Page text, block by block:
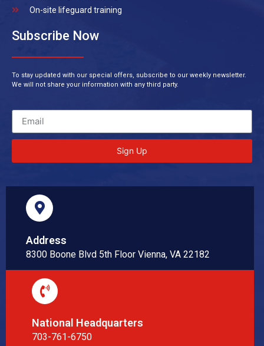
On-site lifeguard training
Subscribe Now
To stay updated with our special offers, subscribe to our weekly newsletter.
We will not share your information with any third party.
Sign Up
Address
8300 Boone Blvd 5th Floor Vienna, VA 22182
National Headquarters
703-761-6750